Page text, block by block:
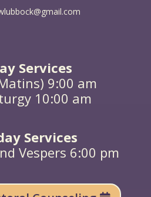
Services
9:00 am
10:00 am
Services
Vespers 6:00 pm